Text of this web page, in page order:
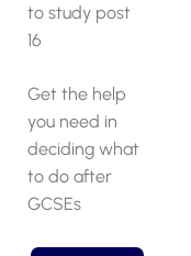
to study post
16
Get the help
you need in
deciding what
to do after
GCSEs